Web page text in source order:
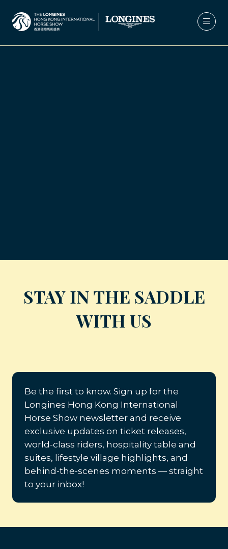
STAY IN THE SADDLE
WITH US
Be the first to know. Sign up for the
Longines Hong Kong International
Horse Show newsletter and receive
exclusive updates on ticket releases,
world-class riders, hospitality table and
suites, lifestyle village highlights, and
behind-the-scenes moments — straight
to your inbox!